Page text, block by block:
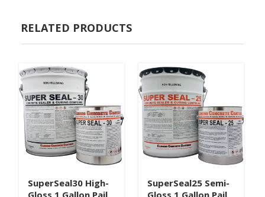
RELATED PRODUCTS
SuperSeal30 High-
Gloss 1 Gallon Pail
SuperSeal25 Semi-
Gloss 1 Gallon Pail